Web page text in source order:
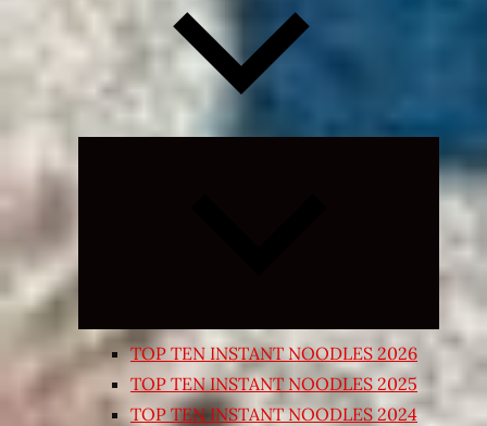
Expand
child
TOP TEN INSTANT NOODLES 2026
TOP TEN INSTANT NOODLES 2025
TOP TEN INSTANT NOODLES 2024